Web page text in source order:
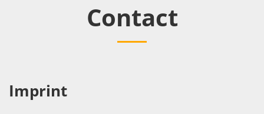
Contact
Imprint